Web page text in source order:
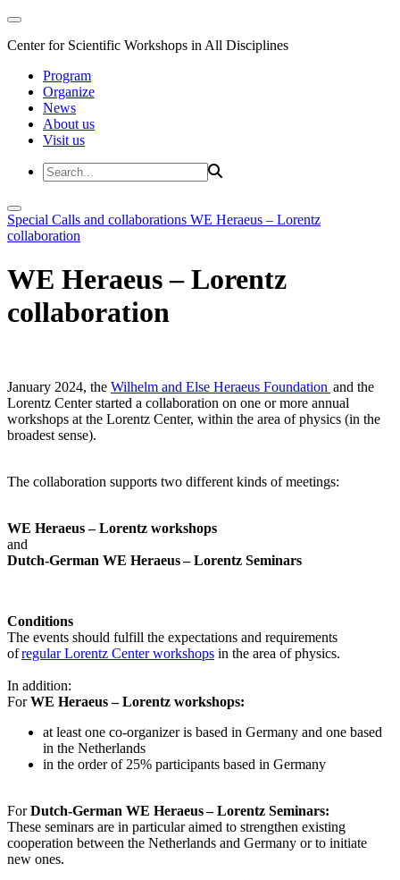
Center for Scientific Workshops in All Disciplines
Program
Organize
News
About us
Visit us
Special Calls and collaborations WE Heraeus – Lorentz
collaboration
WE Heraeus – Lorentz
collaboration
January 2024, the Wilhelm and Else Heraeus Foundation and the
Lorentz Center started a collaboration on one or more annual
workshops at the Lorentz Center, within the area of physics (in the
broadest sense).
The collaboration supports two different kinds of meetings:
WE Heraeus – Lorentz workshops
and
Dutch-German WE Heraeus – Lorentz Seminars
Conditions
The events should fulfill the expectations and requirements
ofregular Lorentz Center workshops in the area of physics.
In addition:
ForWE Heraeus – Lorentz workshops:
at least one co-organizer is based in Germany and one based
in the Netherlands
in the order of 25% participants based in Germany
ForDutch-German WE Heraeus – Lorentz Seminars:
These seminars are in particular aimed to strengthen existing
cooperation between the Netherlands and Germany or to initiate
new ones.